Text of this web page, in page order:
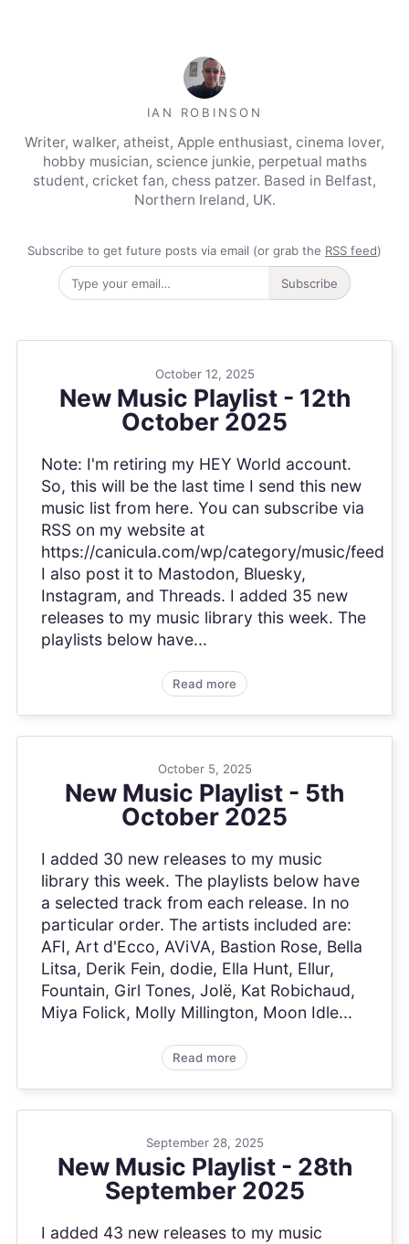
IAN ROBINSON
Writer, walker, atheist, Apple enthusiast, cinema lover,
hobby musician, science junkie, perpetual maths
student, cricket fan, chess patzer. Based in Belfast,
Northern Ireland, UK.
Subscribe to get future posts via email (or grab the RSS feed)
Subscribe
October 12, 2025
New Music Playlist - 12th
October 2025
Note: I'm retiring my HEY World account.
So, this will be the last time I send this new
music list from here. You can subscribe via
RSS on my website at
https://canicula.com/wp/category/music/feed
I also post it to Mastodon, Bluesky,
Instagram, and Threads. I added 35 new
releases to my music library this week. The
playlists below have...
Read more
October 5, 2025
New Music Playlist - 5th
October 2025
I added 30 new releases to my music
library this week. The playlists below have
a selected track from each release. In no
particular order. The artists included are:
AFI, Art d'Ecco, AViVA, Bastion Rose, Bella
Litsa, Derik Fein, dodie, Ella Hunt, Ellur,
Fountain, Girl Tones, Jolë, Kat Robichaud,
Miya Folick, Molly Millington, Moon Idle...
Read more
September 28, 2025
New Music Playlist - 28th
September 2025
I added 43 new releases to my music